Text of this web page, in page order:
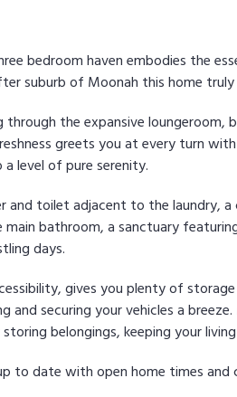
bedroom haven embodies the
suburb of Moonah this home
the expansive loungeroom,
greets you at every turn
level of pure serenity.
and toilet adjacent to the laundry,
bathroom, a sanctuary
days.
gives you plenty of
securing your vehicles a
belongings, keeping your
to date with open home times and